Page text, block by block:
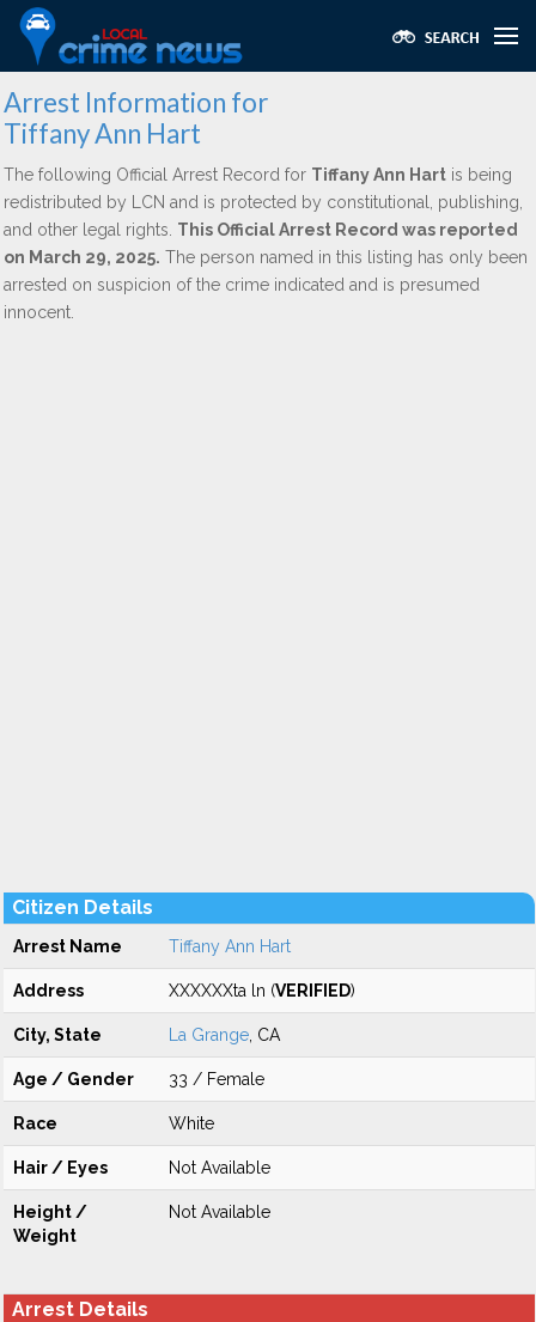
Arrest Information for
Tiffany Ann Hart
The following Official Arrest Record for Tiffany Ann Hart is being
redistributed by LCN and is protected by constitutional, publishing,
and other legal rights. This Official Arrest Record was reported
on March 29, 2025. The person named in this listing has only been
arrested on suspicion of the crime indicated and is presumed
innocent.
Citizen Details
Arrest Name Tiffany Ann Hart
Address XXXXXXta ln (VERIFIED)
City, State La Grange , CA
Age / Gender 33 / Female
Race White
Hair / Eyes Not Available
Height /
Weight
Not Available
Arrest Details